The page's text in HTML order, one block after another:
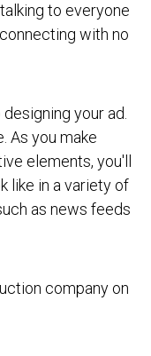
to everyone
with no
your ad.
As you make
elements, you'll
like in a variety of
as news feeds